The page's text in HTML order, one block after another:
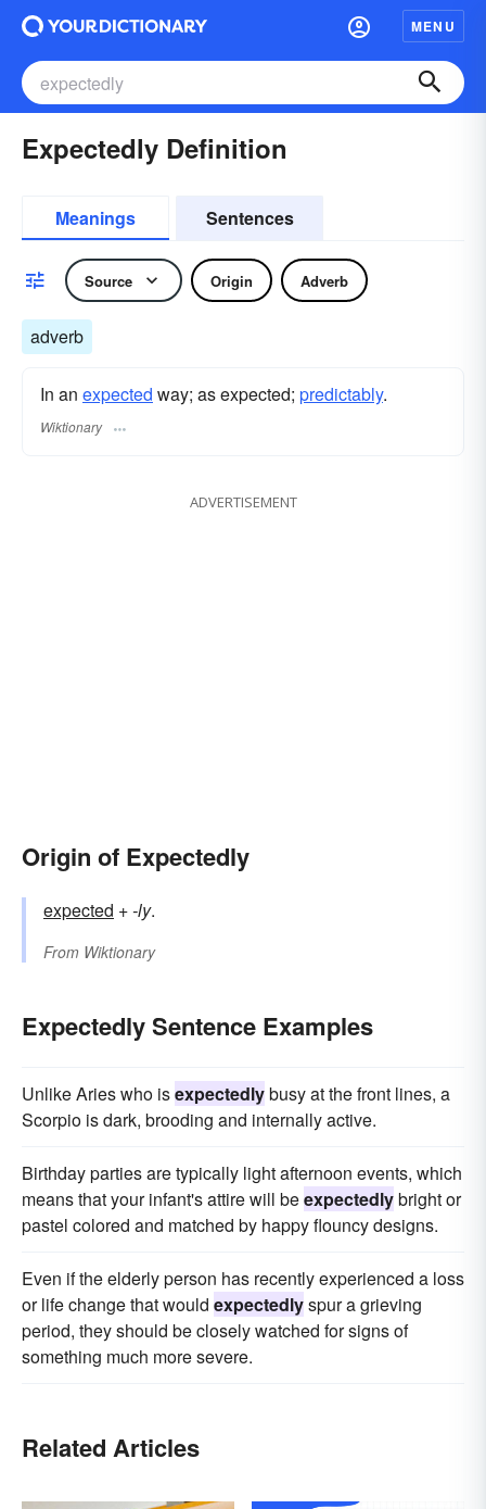
MENU
Expectedly Definition
Meanings Sentences
Source Origin Adverb
adverb
In an expected way; as expected; predictably.
Wiktionary
ADVERTISEMENT
Origin of Expectedly
expected +‎-ly.
From Wiktionary
Expectedly Sentence Examples
Unlike Aries who isexpectedlybusy at the front lines, a
Scorpio is dark, brooding and internally active.
Birthday parties are typically light afternoon events, which
means that your infant's attire will beexpectedlybright or
pastel colored and matched by happy flouncy designs.
Even if the elderly person has recently experienced a loss
or life change that would expectedlyspur a grieving
period, they should be closely watched for signs of
something much more severe.
Related Articles